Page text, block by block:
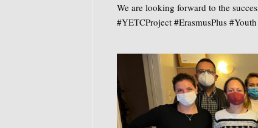
We are looking forward to the
#YETCProject #ErasmusPlus